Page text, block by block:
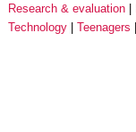
Research & evaluation
Technology
Teenagers